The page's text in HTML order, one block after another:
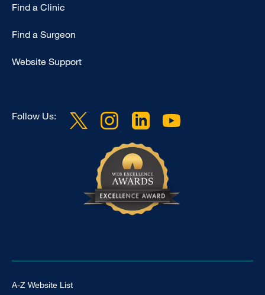
Find a Clinic
Find a Surgeon
Website Support
Follow Us:
Footer Universal
A-Z Website List